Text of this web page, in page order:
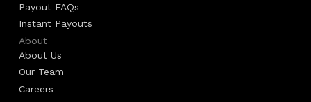
Payout FAQs
Instant Payouts
About
About Us
Our Team
Careers